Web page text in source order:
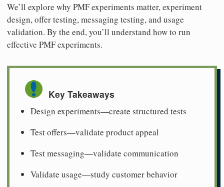
We’ll explore why PMF experiments matter, experiment
design, offer testing, messaging testing, and usage
validation. By the end, you’ll understand how to run
effective PMF experiments.
Key Takeaways
Design experiments—create structured tests
Test offers—validate product appeal
Test messaging—validate communication
Validate usage—study customer behavior